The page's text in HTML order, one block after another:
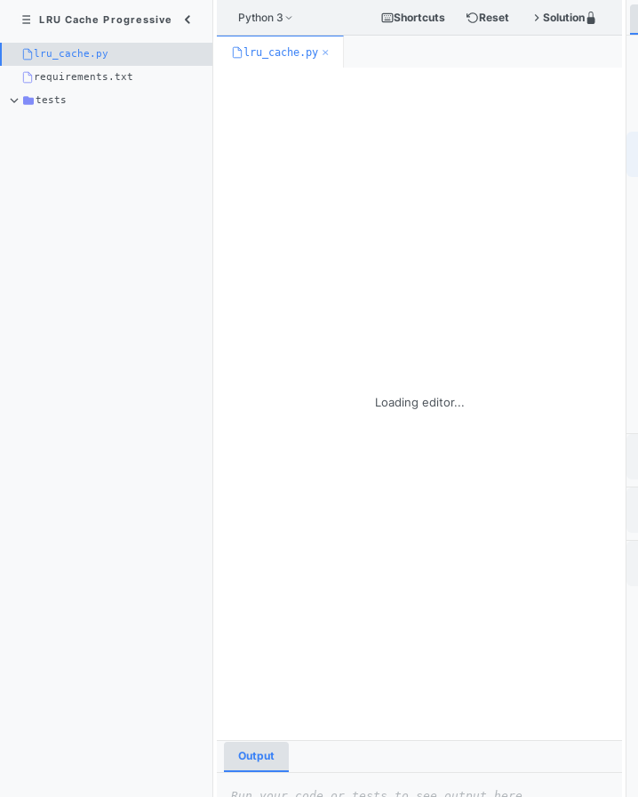
LRU Cache Progressive
lru_cache.py
requirements.txt
tests
Python 3 Shortcuts Reset Solution
lru_cache.py ×
Loading editor...
Output